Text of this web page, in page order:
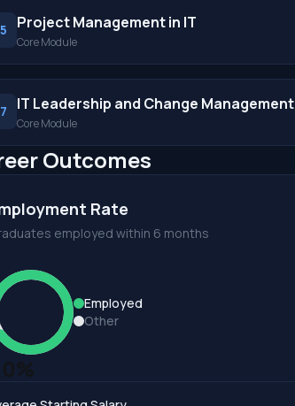
Project Management in IT
Core Module
IT Leadership and Change Management
Core Module
Outcomes
Rate
employed within 6 months
Employed
Other